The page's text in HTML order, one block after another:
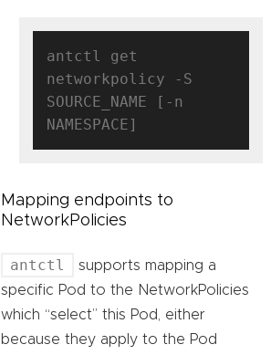
antctl get
networkpolicy -S
SOURCE_NAME [-n
Mapping endpoints to
NetworkPolicies
antctl
supports mapping a
specific Pod to the NetworkPolicies
which “select” this Pod, either
because they apply to the Pod